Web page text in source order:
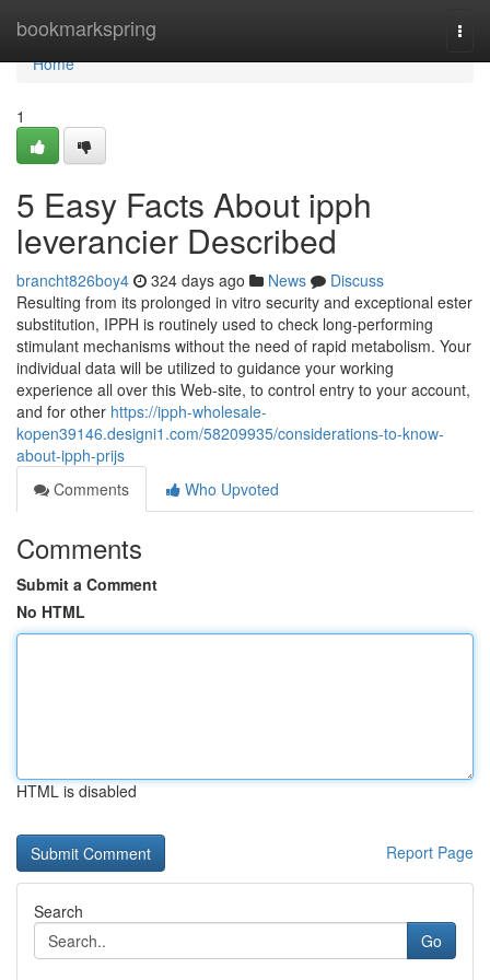
bookmarkspring
Home
Home
1
5 Easy Facts About ipph
leverancier Described
brancht826boy4 324 days ago News
Discuss
Resulting from its prolonged in vitro security and exceptional ester
substitution, IPPH is routinely used to check long-performing
stimulant mechanisms without the need of rapid metabolism. Your
individual data will be utilized to guidance your working
experience all over this Web-site, to control entry to your account,
and for other https://ipph-wholesale-
kopen39146.designi1.com/58209935/considerations-to-know-
about-ipph-prijs
Comments
Who Upvoted
Comments
Submit a Comment
No HTML
HTML is disabled
Report Page
Search
Go